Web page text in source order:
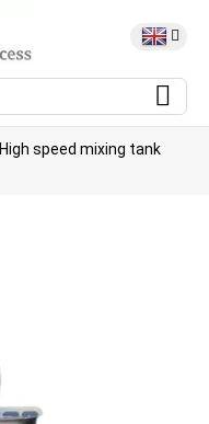
High speed mixing tank